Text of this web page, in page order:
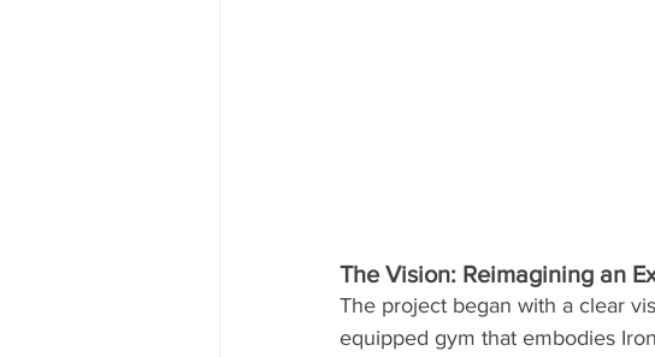
The Vision: Reimagining an
The project began with a clear
equipped gym that embodies